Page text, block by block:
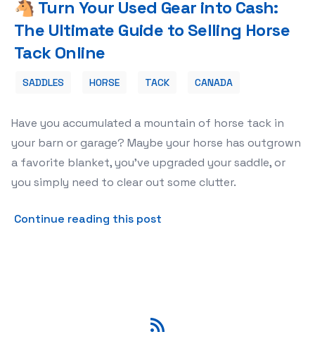
🐴 Turn Your Used Gear into Cash:
The Ultimate Guide to Selling Horse
Tack Online
SADDLES HORSE TACK CANADA
Have you accumulated a mountain of horse tack in
your barn or garage? Maybe your horse has outgrown
a favorite blanket, you've upgraded your saddle, or
you simply need to clear out some clutter.
Continue reading this post